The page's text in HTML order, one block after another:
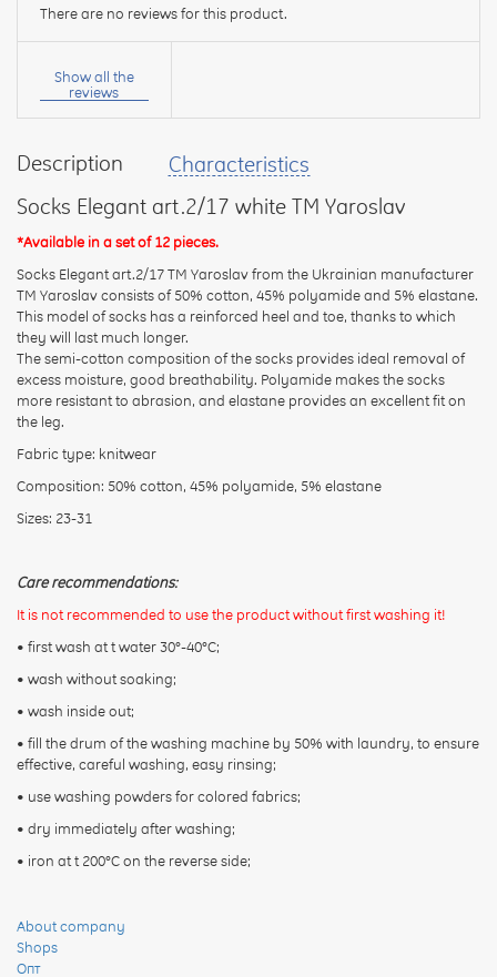
Description
Characteristics
Socks Elegant art.2/17 white TM Yaroslav
*Available in a set of 12 pieces.
Socks Elegant art.2/17 TM Yaroslav from the Ukrainian manufacturer
TM Yaroslav consists of 50% cotton, 45% polyamide and 5% elastane.
This model of socks has a reinforced heel and toe, thanks to which
they will last much longer.
The semi-cotton composition of the socks provides ideal removal of
excess moisture, good breathability. Polyamide makes the socks
more resistant to abrasion, and elastane provides an excellent fit on
the leg.
Fabric type: knitwear
Composition: 50% cotton, 45% polyamide, 5% elastane
Sizes: 23-31
Care recommendations:
It is not recommended to use the product without first washing it!
• first wash at t water 30°-40°C;
• wash without soaking;
• wash inside out;
• fill the drum of the washing machine by 50% with laundry, to ensure
effective, careful washing, easy rinsing;
• use washing powders for colored fabrics;
• dry immediately after washing;
• iron at t 200°C on the reverse side;
There are no reviews for this product.
Your
your
Rating:
CONTINUE
Show all the
reviews
About company
Shops
Опт